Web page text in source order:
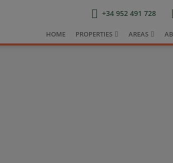
+34 952 491 728
HOME PROPERTIES AREAS